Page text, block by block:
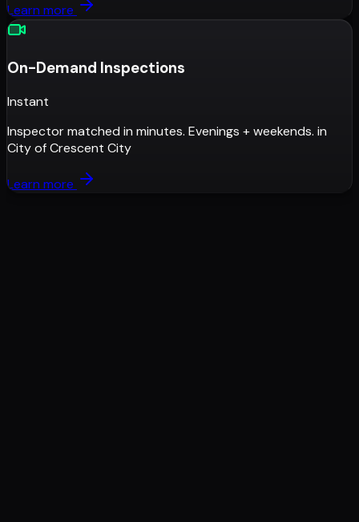
Learn more
On-Demand Inspections
Instant
Inspector matched in minutes. Evenings + weekends. in
City of Crescent City
Learn more